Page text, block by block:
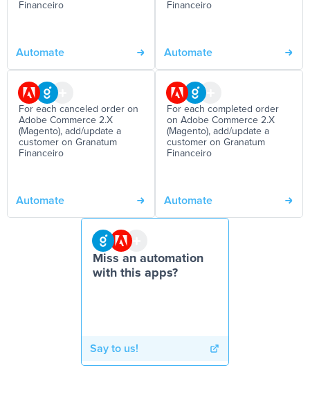
Financeiro
Automate
Financeiro
Automate
For each canceled order on
Adobe Commerce 2.X
(Magento), add/update a
customer on Granatum
Financeiro
Automate
For each completed order
on Adobe Commerce 2.X
(Magento), add/update a
customer on Granatum
Financeiro
Automate
Miss an automation
with this apps?
Say to us!